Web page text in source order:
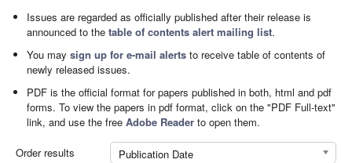
Issues are regarded as officially published after their release is
announced to thetable of contents alert mailing list.
You maysign up for e-mail alerts to receive table of contents of
newly released issues.
PDF is the official format for papers published in both, html and pdf
forms. To view the papers in pdf format, click on the "PDF Full-text"
link, and use the freeAdobe Reader to open them.
Order results
Publication Date